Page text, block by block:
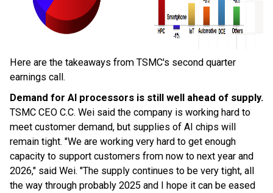
Here are the takeaways from TSMC's second quarter
earnings call.
Demand for AI processors is still well ahead of supply.
TSMC CEO C.C. Wei said the company is working hard to
meet customer demand, but supplies of AI chips will
remain tight. "We are working very hard to get enough
capacity to support customers from now to next year and
2026," said Wei. "The supply continues to be very tight, all
the way through probably 2025 and I hope it can be eased